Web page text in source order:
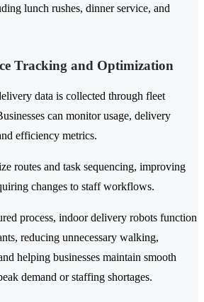
lunch rushes, dinner service, and
Tracking and Optimization
data is collected through fleet
can monitor usage, delivery
efficiency metrics.
routes and task sequencing, improving
changes to staff workflows.
process, indoor delivery robots function
reducing unnecessary walking,
helping businesses maintain smooth
demand or staffing shortages.